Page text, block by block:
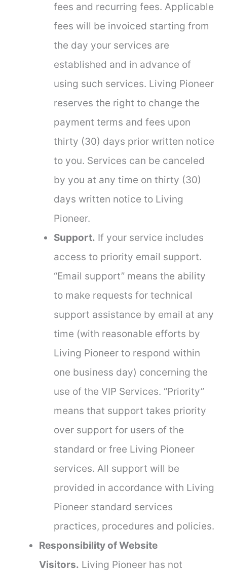
fees and recurring fees. Applicable
fees will be invoiced starting from
the day your services are
established and in advance of
using such services. Living Pioneer
reserves the right to change the
payment terms and fees upon
thirty (30) days prior written notice
to you. Services can be canceled
by you at any time on thirty (30)
days written notice to Living
Pioneer.
Support. If your service includes
access to priority email support.
“Email support” means the ability
to make requests for technical
support assistance by email at any
time (with reasonable efforts by
Living Pioneer to respond within
one business day) concerning the
use of the VIP Services. “Priority”
means that support takes priority
over support for users of the
standard or free Living Pioneer
services. All support will be
provided in accordance with Living
Pioneer standard services
practices, procedures and policies.
Responsibility of Website
Visitors. Living Pioneer has not